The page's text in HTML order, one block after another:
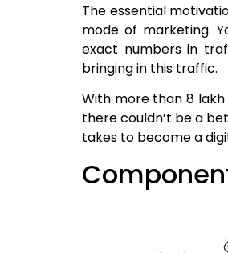
The essential
mode of marketing.
exact numbers in
bringing in this traffic.
With more than 8
there couldn’t be a
takes to become a